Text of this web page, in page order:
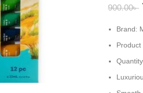
900.00৳
Brand:
Product